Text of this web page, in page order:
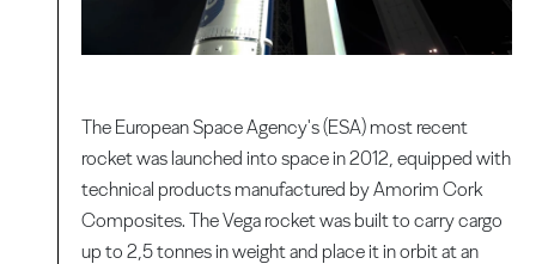
The European Space Agency's (ESA) most recent
rocket was launched into space in 2012, equipped with
technical products manufactured by Amorim Cork
Composites. The Vega rocket was built to carry cargo
up to 2,5 tonnes in weight and place it in orbit at an